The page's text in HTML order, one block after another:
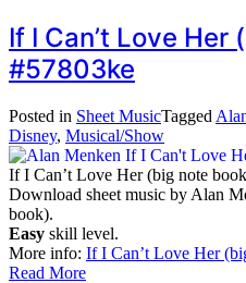
If I Can’t Love
#57803ke
Posted in Sheet MusicTagged
Disney, Musical/Show
If I Can’t Love Her (big note
Download sheet music by Alan
book).
Easy skill level.
More info: If I Can’t Love Her
Read More